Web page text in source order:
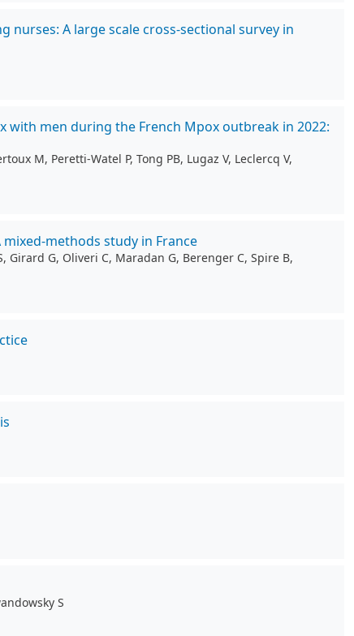
A large scale cross-sectional survey in
with men during the French Mpox outbreak in 2022:
M, Peretti-Watel P, Tong PB, Lugaz V, Leclercq V,
methods study in France
Girard G, Oliveri C, Maradan G, Berenger C, Spire B,
S